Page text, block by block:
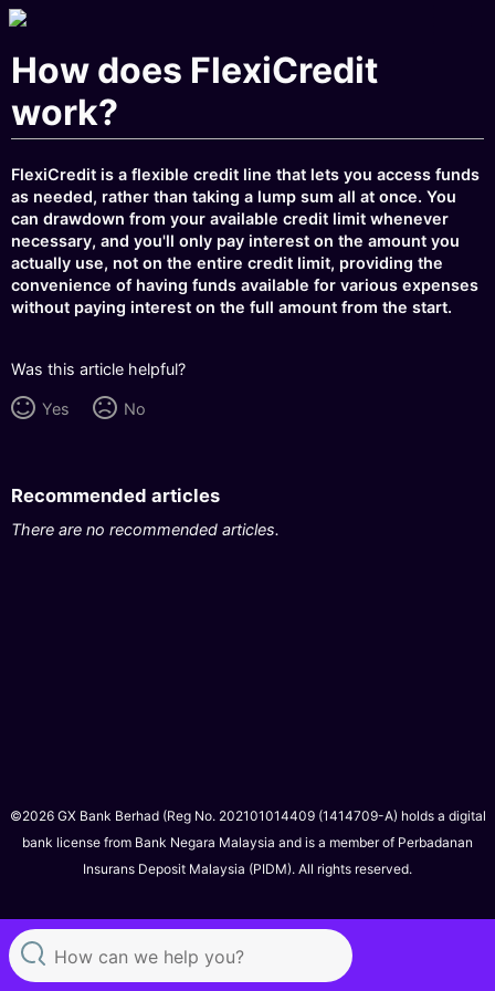
How does FlexiCredit
work?
FlexiCredit is a flexible credit line that lets you access funds
as needed, rather than taking a lump sum all at once. You
can drawdown from your available credit limit whenever
necessary, and you'll only pay interest on the amount you
actually use, not on the entire credit limit, providing the
convenience of having funds available for various expenses
without paying interest on the full amount from the start.
Was this article helpful?
Yes No
Recommended articles
There are no recommended articles.
©2026 GX Bank Berhad (Reg No. 202101014409 (1414709-A) holds a digital
bank license from Bank Negara Malaysia and is a member of Perbadanan
Insurans Deposit Malaysia (PIDM). All rights reserved.